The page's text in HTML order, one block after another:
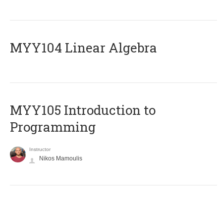
MYY104 Linear Algebra
MYY105 Introduction to
Programming
Instructor
Nikos Mamoulis